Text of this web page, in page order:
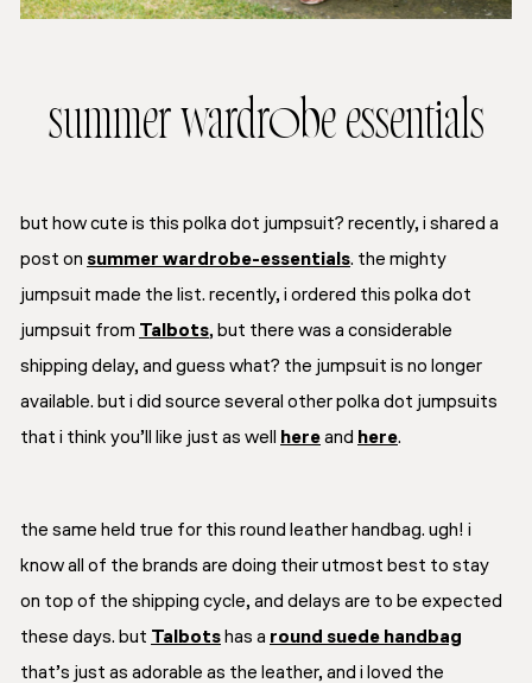
summer wardrobe essentials
but how cute is this polka dot jumpsuit? recently, i shared a
post on summer wardrobe-essentials. the mighty
jumpsuit made the list. recently, i ordered this polka dot
jumpsuit from Talbots, but there was a considerable
shipping delay, and guess what? the jumpsuit is no longer
available. but i did source several other polka dot jumpsuits
that i think you’ll like just as well
hereand here.
the same held true for this round leather handbag. ugh! i
know all of the brands are doing their utmost best to stay
on top of the shipping cycle, and delays are to be expected
these days. but Talbots has a round suede handbag
that’s just as adorable as the leather, and i loved the